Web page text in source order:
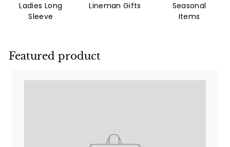
Featured product
Ladies Long
Sleeve
Lineman Gifts
Seasonal
Items